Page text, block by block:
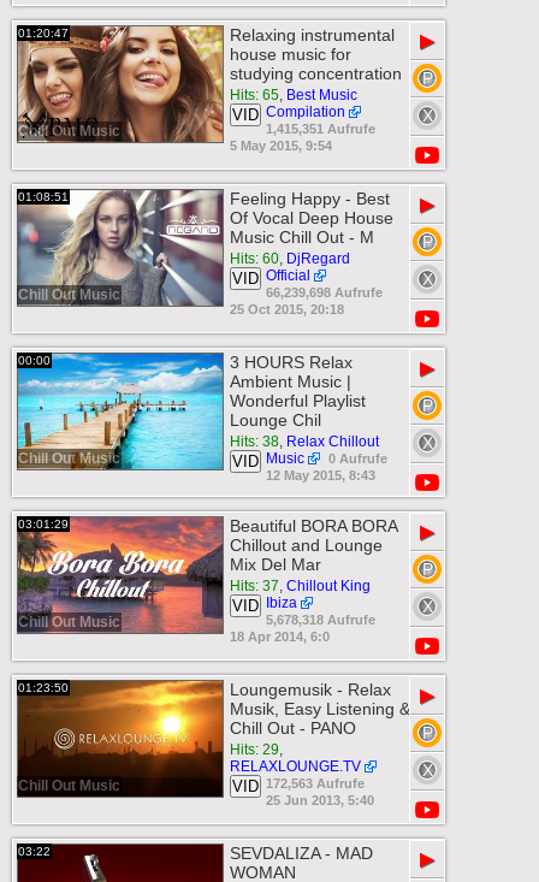
01:20:47
Chill Out Music
Relaxing instrumental
house music for
studying concentration
Hits: 65, Best Music
Compilation
VID
1,415,351 Aufrufe
5 May 2015, 9:54
▶
01:08:51
Chill Out Music
Feeling Happy - Best
Of Vocal Deep House
Music Chill Out - M
Hits: 60, DjRegard
Official
VID
66,239,698 Aufrufe
25 Oct 2015, 20:18
▶
00:00
Chill Out Music
3 HOURS Relax
Ambient Music |
Wonderful Playlist
Lounge Chil
Hits: 38, Relax Chillout
Music
VID
0 Aufrufe
12 May 2015, 8:43
▶
03:01:29
Chill Out Music
Beautiful BORA BORA
Chillout and Lounge
Mix Del Mar
Hits: 37, Chillout King
Ibiza
VID
5,678,318 Aufrufe
18 Apr 2014, 6:0
▶
01:23:50
Chill Out Music
Loungemusik - Relax
Musik, Easy Listening &
Chill Out - PANO
Hits: 29,
RELAXLOUNGE.TV
VID 172,563 Aufrufe
25 Jun 2013, 5:40
▶
03:22
SEVDALIZA - MAD
WOMAN
▶